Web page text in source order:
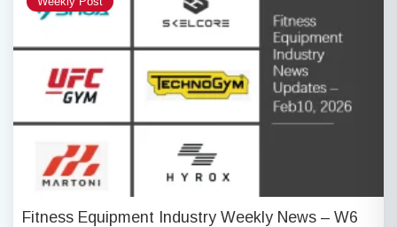
Fitness Equipment Industry Weekly News – W6